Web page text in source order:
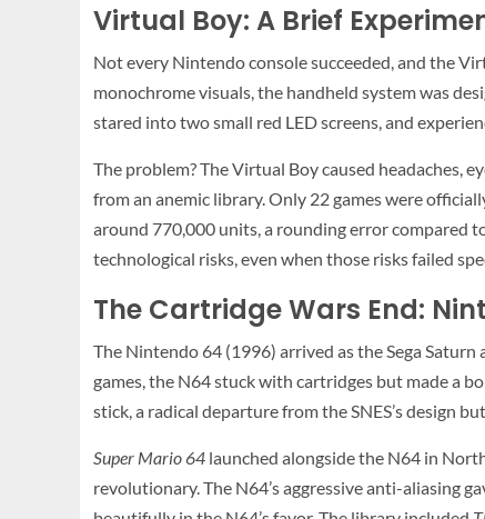
Virtual Boy: A Brief
Not every Nintendo console succeeded, and the
monochrome visuals, the handheld system was
stared into two small red LED screens, and
The problem? The Virtual Boy caused headaches,
from an anemic library. Only 22 games were
around 770,000 units, a rounding error compared
technological risks, even when those risks failed
The Cartridge Wars End:
The Nintendo 64 (1996) arrived as the Sega
games, the N64 stuck with cartridges but made a
stick, a radical departure from the SNES’s design
Super Mario 64 launched alongside the N64 in
revolutionary. The N64’s aggressive anti-aliasing